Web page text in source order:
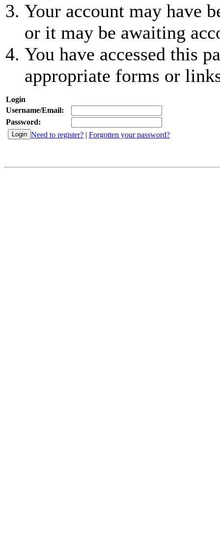
Your account may have
or it may be awaiting
You have accessed this
appropriate forms or
Login
Username/Email:
Password:
Need to register? | Forgotten your password?